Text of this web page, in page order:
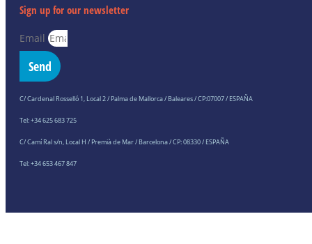
Sign up for our newsletter
Email
Send
C/ Cardenal Rosselló 1, Local 2 / Palma de Mallorca / Baleares / CP:07007 / ESPAÑA
Tel: +34 625 683 725
C/ Camí Ral s/n, Local H / Premià de Mar / Barcelona / CP: 08330 / ESPAÑA
Tel: +34 653 467 847